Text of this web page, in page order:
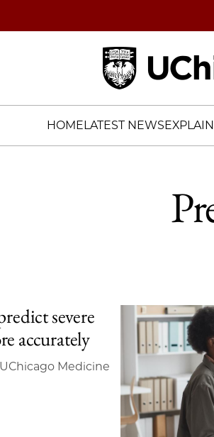
HOMELATEST NEWS
severe
accurately
Medicine